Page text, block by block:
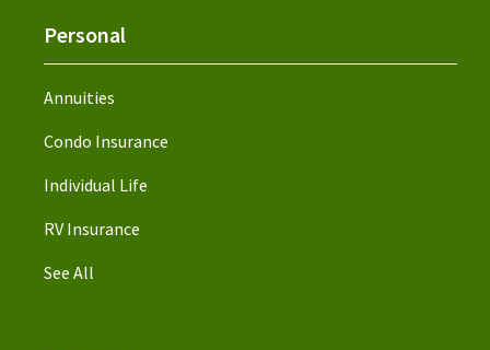
Personal
Annuities
Condo Insurance
Individual Life
RV Insurance
See All